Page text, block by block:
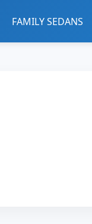
FAMILY SEDANS